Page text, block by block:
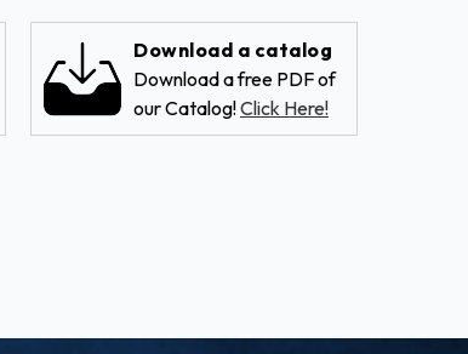
Download a catalog
Download a free PDF of
our Catalog!Click Here!